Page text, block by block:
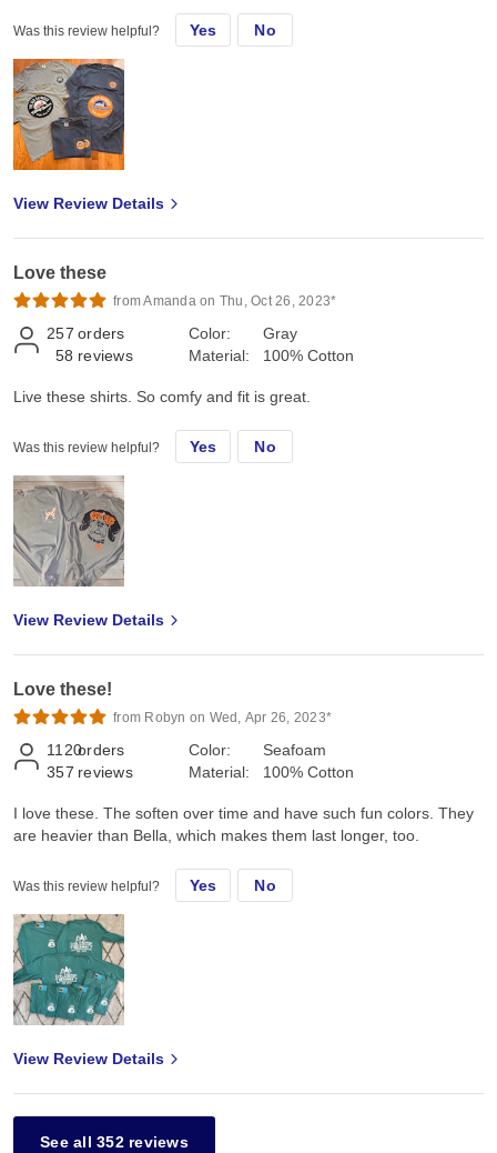
Was this review helpful? Yes No
View Review Details
Love these
from Amanda on Thu, Oct 26, 2023*
257 orders
58 reviews
Color:
Material:
Gray
100% Cotton
Live these shirts. So comfy and fit is great.
Was this review helpful? Yes No
View Review Details
Love these!
from Robyn on Wed, Apr 26, 2023*
1120orders
357 reviews
Color:
Material:
Seafoam
100% Cotton
I love these. The soften over time and have such fun colors. They
are heavier than Bella, which makes them last longer, too.
Was this review helpful? Yes No
View Review Details
See all 352 reviews